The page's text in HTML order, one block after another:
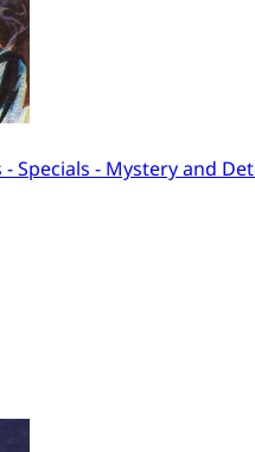
Specials - Mystery and